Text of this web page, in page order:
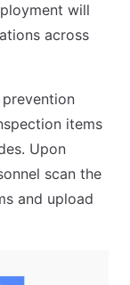
will
across
items
Upon
scan the
and upload